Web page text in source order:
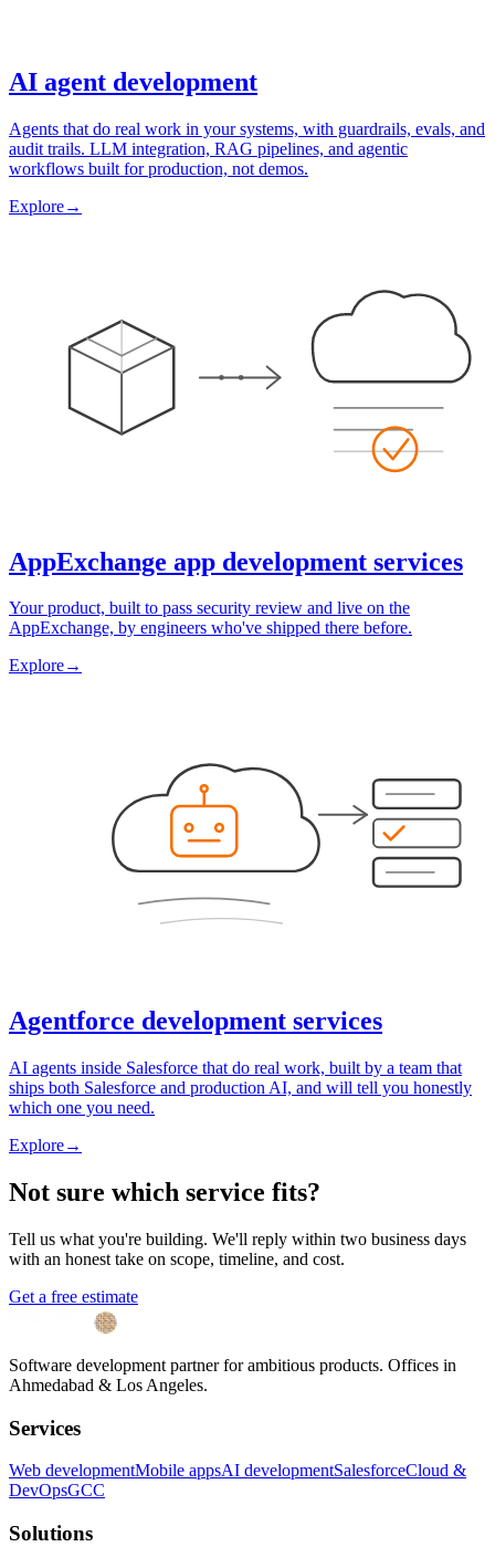
AI agent development
Agents that do real work in your systems, with guardrails, evals, and
audit trails. LLM integration, RAG pipelines, and agentic
workflows built for production, not demos.
Explore→
AppExchange app development services
Your product, built to pass security review and live on the
AppExchange, by engineers who've shipped there before.
Explore→
Agentforce development services
AI agents inside Salesforce that do real work, built by a team that
ships both Salesforce and production AI, and will tell you honestly
which one you need.
Explore→
Not sure which service fits?
Tell us what you're building. We'll reply within two business days
with an honest take on scope, timeline, and cost.
Get a free estimate
Software development partner for ambitious products. Offices in
Ahmedabad & Los Angeles.
Services
Web developmentMobile appsAI developmentSalesforceCloud &
DevOpsGCC
Solutions